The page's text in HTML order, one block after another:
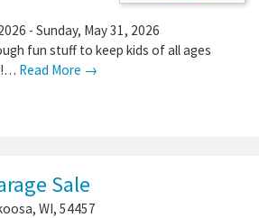
- Sunday, May 31, 2026
fun stuff to keep kids of all ages
Read More →
Sale
, WI, 54457